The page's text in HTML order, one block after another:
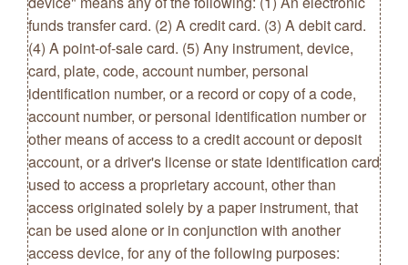
funds transfer card. (2) A credit card. (3) A debit card.
(4) A point-of-sale card. (5) Any instrument, device,
card, plate, code, account number, personal
identification number, or a record or copy of a code,
account number, or personal identification number or
other means of access to a credit account or deposit
account, or a driver's license or state identification card
used to access a proprietary account, other than
access originated solely by a paper instrument, that
can be used alone or in conjunction with another
access device, for any of the following purposes: